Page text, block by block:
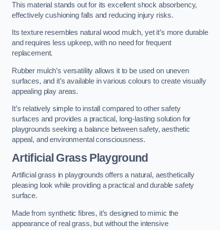
This material stands out for its excellent shock absorbency,
effectively cushioning falls and reducing injury risks.
Its texture resembles natural wood mulch, yet it’s more durable
and requires less upkeep, with no need for frequent
replacement.
Rubber mulch’s versatility allows it to be used on uneven
surfaces, and it’s available in various colours to create visually
appealing play areas.
It’s relatively simple to install compared to other safety
surfaces and provides a practical, long-lasting solution for
playgrounds seeking a balance between safety, aesthetic
appeal, and environmental consciousness.
Artificial Grass Playground
Artificial grass in playgrounds offers a natural, aesthetically
pleasing look while providing a practical and durable safety
surface.
Made from synthetic fibres, it’s designed to mimic the
appearance of real grass, but without the intensive